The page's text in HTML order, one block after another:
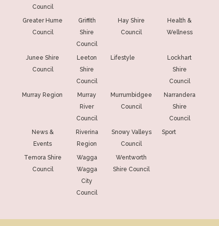
Council
Greater Hume
Council
Griffith
Shire
Council
Hay Shire
Council
Health &
Wellness
Junee Shire
Council
Leeton
Shire
Council
Lifestyle
Lockhart
Shire
Council
Murray Region
Murray
River
Council
Murrumbidgee
Council
Narrandera
Shire
Council
News &
Events
Riverina
Region
Snowy Valleys
Council
Sport
Temora Shire
Council
Wagga
Wagga
City
Council
Wentworth
Shire Council